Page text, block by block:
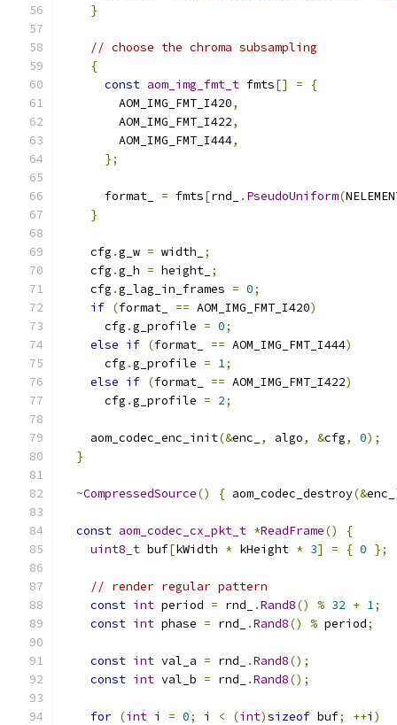
}
// choose the chroma subsampling
{
const aom_img_fmt_t fmts[] =
{
        AOM_IMG_FMT_I420
,
        AOM_IMG_FMT_I422
,
        AOM_IMG_FMT_I444
,
};
      format_
= fmts[rnd_ . PseudoUniform(
}
    cfg
.g_w = width_
;
    cfg
.g_h = height_ ;
    cfg
.g_lag_in_frames = 0;
if (format_ == AOM_IMG_FMT_I420)
      cfg
.g_profile = 0;
else if (format_ == AOM_IMG_FMT_I444)
      cfg
.g_profile = 1;
else if (format_ == AOM_IMG_FMT_I422)
      cfg
.g_profile = 2;
    aom_codec_enc_init
(&enc_ , algo, &cfg, 0);
}
~CompressedSource() { aom_codec_destroy(&enc_
const aom_codec_cx_pkt_t *ReadFrame()
{
uint8_t buf[kWidth * kHeight * 3] = { 0 };
// render regular pattern
const int period = rnd_ .Rand8() % 32 + 1;
const int phase = rnd_ .Rand8() % period;
const int val_a = rnd_ .Rand8();
const int val_b = rnd_ .Rand8();
for (int i = 0; i < (int)sizeof buf; ++i )